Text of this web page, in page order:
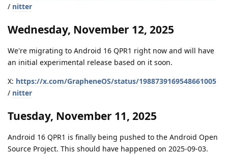
/ nitter
Wednesday, November 12, 2025
We're migrating to Android 16 QPR1 right now and will have
an initial experimental release based on it soon.
X: https://x.com/GrapheneOS/status/1988739169548661005
/ nitter
Tuesday, November 11, 2025
Android 16 QPR1 is finally being pushed to the Android Open
Source Project. This should have happened on 2025-09-03.